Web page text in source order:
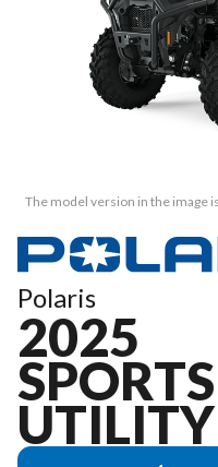
The model version in the image
Polaris
2025